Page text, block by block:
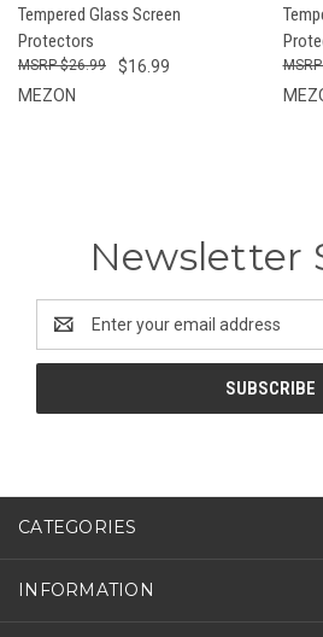
Tempered Glass Screen
Protectors
$16.99
$26.99
MEZON
Newsletter
Address
CATEGORIES
INFORMATION